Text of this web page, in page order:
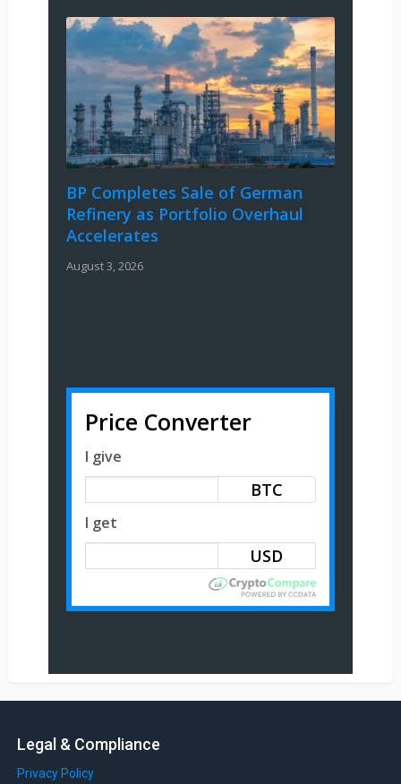
BP Completes Sale of German
Refinery as Portfolio Overhaul
Accelerates
August 3, 2026
Price Converter
I give
BTC
I get
Legal & Compliance
Privacy Policy